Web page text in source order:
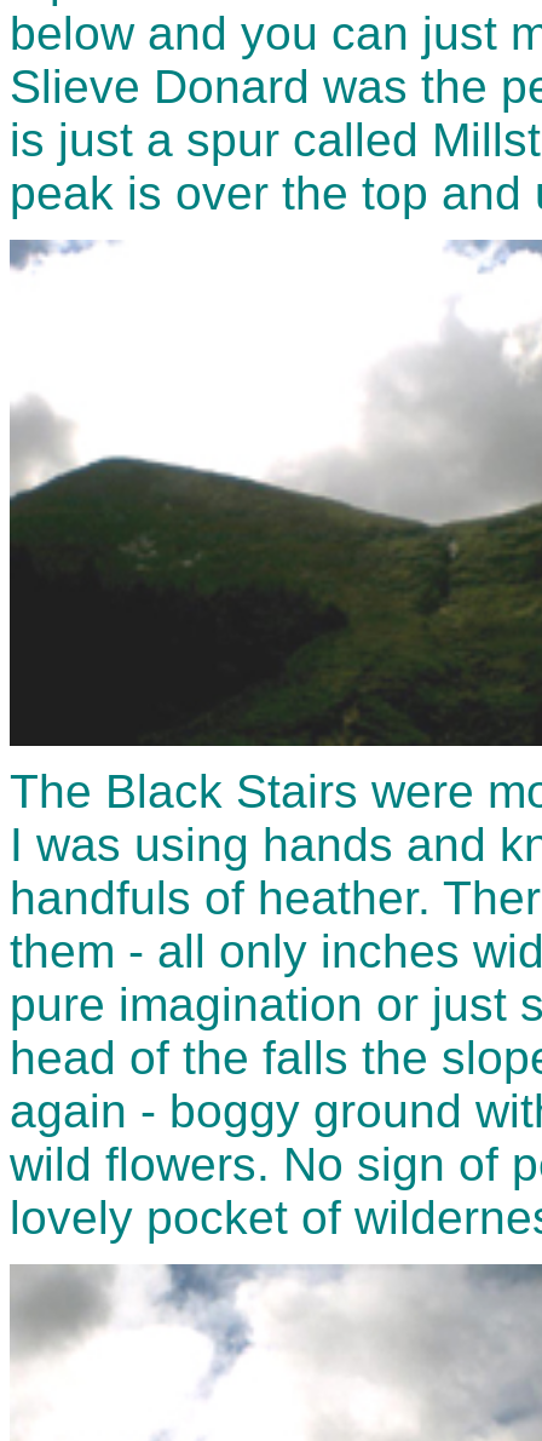
below and you can just
Slieve Donard was the
is just a spur called
peak is over the top and
The Black Stairs were
I was using hands and
handfuls of heather.
them - all only inches
pure imagination or just
head of the falls the
again - boggy ground
wild flowers. No sign of
lovely pocket of